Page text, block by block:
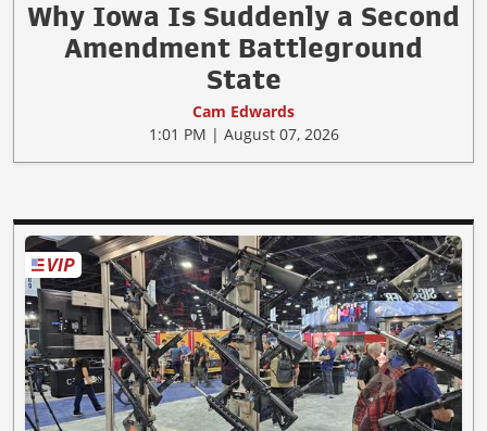
Why Iowa Is Suddenly a Second
Amendment Battleground
State
Cam Edwards
1:01 PM | August 07, 2026